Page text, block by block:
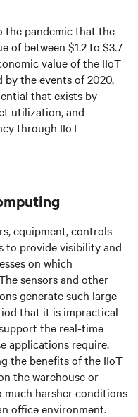
the pandemic that the
of between $1.2 to $3.7
value of the IIoT
by the events of 2020,
that exists by
utilization, and
through IIoT
equipment, controls
to provide visibility and
on which
sensors and other
generate such large
that it is impractical
the real-time
applications require.
the benefits of the IIoT
the warehouse or
much harsher conditions
office environment.